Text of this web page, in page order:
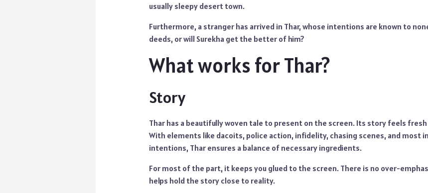
usually sleepy desert town.
Furthermore, a stranger has arrived in Thar, whose intentions are known to
deeds, or will Surekha get the better of him?
What works for Thar?
Story
Thar has a beautifully woven tale to present on the screen. Its story feels
With elements like dacoits, police action, infidelity, chasing scenes, and most
intentions, Thar ensures a balance of necessary ingredients.
For most of the part, it keeps you glued to the screen. There is no over-
helps hold the story close to reality.